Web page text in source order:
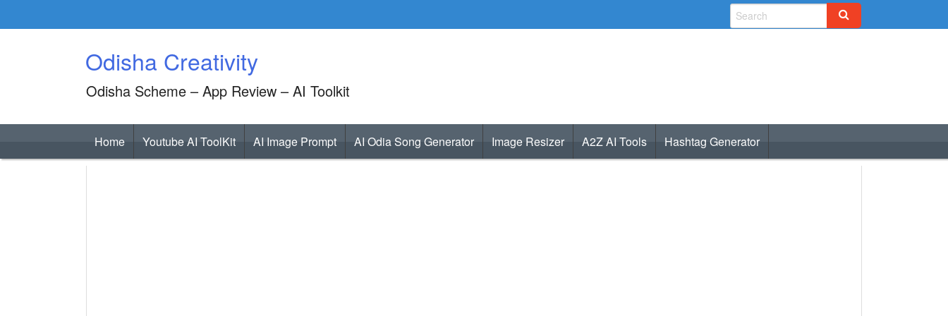
Odisha Creativity
Odisha Scheme – App Review – AI Toolkit
Home Youtube AI ToolKit AI Image Prompt AI Odia Song Generator Image Resizer A2Z AI Tools Hashtag Generator